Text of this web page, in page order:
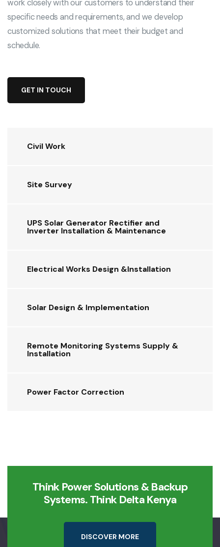
Civil Work
Site Survey
UPS Solar Generator Rectifier and
Inverter Installation & Maintenance
Electrical Works Design &Installation
Solar Design & Implementation
Remote Monitoring Systems Supply &
Installation
Power Factor Correction
work closely with our customers to understand their
specific needs and requirements, and we develop
customized solutions that meet their budget and
schedule.
GET IN TOUCH
Think Power Solutions & Backup
Systems. Think Delta Kenya
DISCOVER MORE